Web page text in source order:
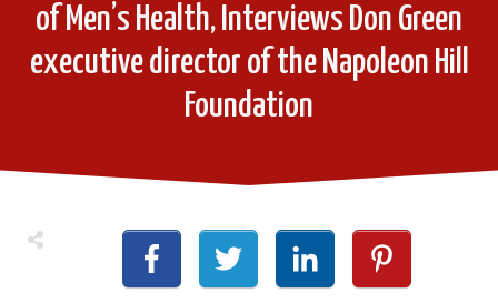
of Men’s Health, Interviews Don Green
executive director of the Napoleon Hill
Foundation